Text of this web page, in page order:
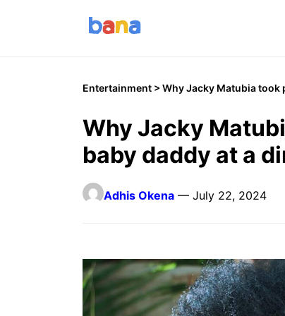
Entertainment > Why Jacky Matubia took
Why Jacky
baby daddy at a
Adhis Okena — July 22, 2024